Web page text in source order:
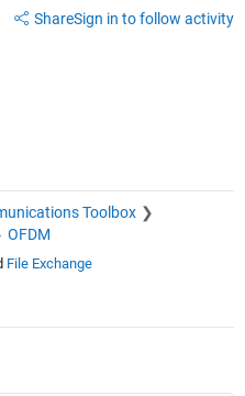
ShareSign in to follow activity
Toolbox
OFDM
File Exchange